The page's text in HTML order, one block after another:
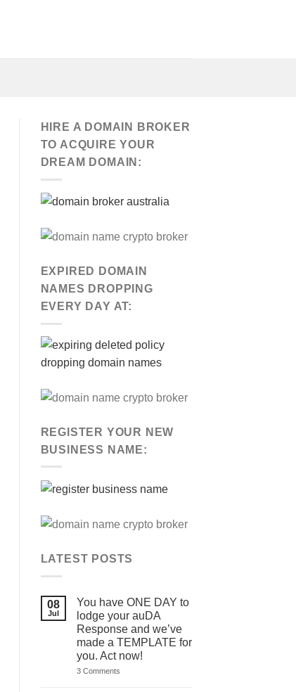
HIRE A DOMAIN BROKER
TO ACQUIRE YOUR
DREAM DOMAIN:
EXPIRED DOMAIN
NAMES DROPPING
EVERY DAY AT:
REGISTER YOUR NEW
BUSINESS NAME:
LATEST POSTS
08
Jul
You have ONE DAY to
lodge your auDA
Response and we’ve
made a TEMPLATE for
you. Act now!
3 Commentson